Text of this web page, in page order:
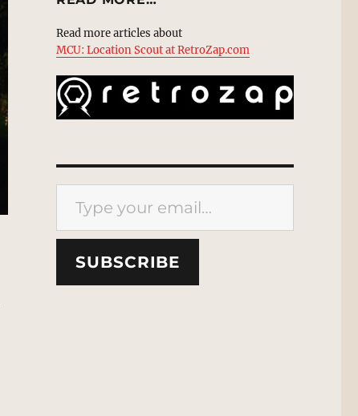
Read more articles about
MCU: Location Scout at RetroZap.com
Type your email…
SUBSCRIBE